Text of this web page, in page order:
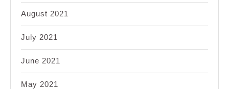
August 2021
July 2021
June 2021
May 2021